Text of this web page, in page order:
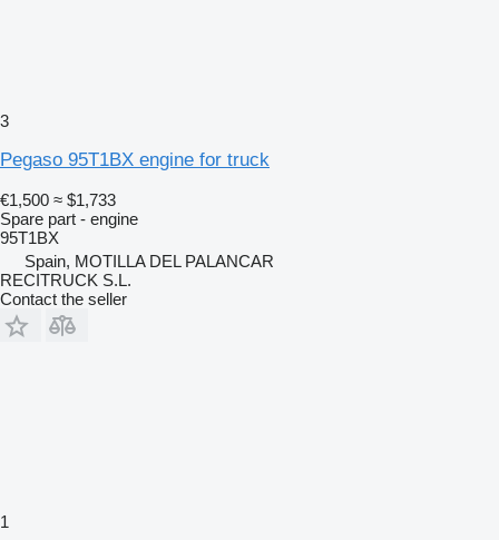
3
Pegaso 95T1BX engine for truck
€1,500 ≈ $1,733
Spare part - engine
95T1BX
Spain, MOTILLA DEL PALANCAR
RECITRUCK S.L.
Contact the seller
1